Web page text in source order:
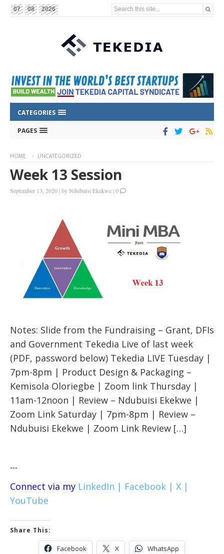
07 08 2026 Search this site...
CATEGORIES
PAGES
HOME UNCATEGORIZED
Week 13 Session
September 13, 2020 |byNdubuisi Ekekwe |0
Notes: Slide from the Fundraising – Grant, DFIs
and Government Tekedia Live of last week
(PDF, password below) Tekedia LIVE Tuesday |
7pm-8pm | Product Design & Packaging –
Kemisola Oloriegbe | Zoom link Thursday |
11am-12noon | Review – Ndubuisi Ekekwe |
Zoom Link Saturday | 7pm-8pm | Review –
Ndubuisi Ekekwe | Zoom Link Review […]
---
Connect via my LinkedIn | Facebook | X |
YouTube
Share This:
Facebook X WhatsApp